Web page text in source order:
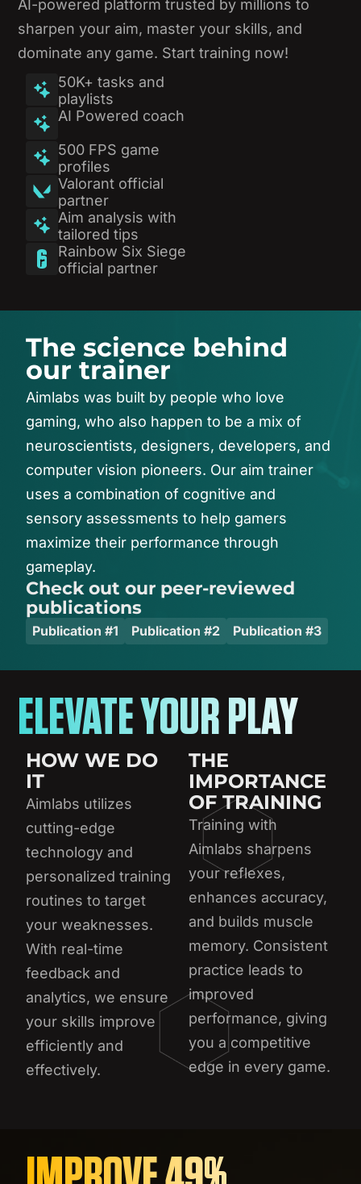
AI-powered platform trusted by millions to
sharpen your aim, master your skills, and
dominate any game. Start training now!
50K+ tasks and
playlists
AI Powered coach
500 FPS game
profiles
Valorant official
partner
Aim analysis with
tailored tips
Rainbow Six Siege
official partner
The science behind
our trainer
Aimlabs was built by people who love
gaming, who also happen to be a mix of
neuroscientists, designers, developers, and
computer vision pioneers. Our aim trainer
uses a combination of cognitive and
sensory assessments to help gamers
maximize their performance through
gameplay.
Check out our peer-reviewed
publications
Publication #1 Publication #2 Publication #3
ELEVATE YOUR PLAY
HOW WE DO
IT
Aimlabs utilizes
cutting-edge
technology and
personalized training
routines to target
your weaknesses.
With real-time
feedback and
analytics, we ensure
your skills improve
efficiently and
effectively.
THE
IMPORTANCE
OF TRAINING
Training with
Aimlabs sharpens
your reflexes,
enhances accuracy,
and builds muscle
memory. Consistent
practice leads to
improved
performance, giving
you a competitive
edge in every game.